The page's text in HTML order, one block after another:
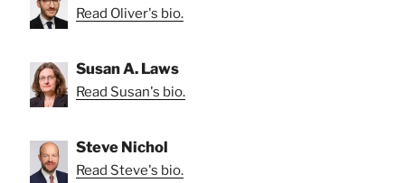
Read Oliver's bio.
Susan A. Laws
Read Susan's bio.
Steve Nichol
Read Steve's bio.